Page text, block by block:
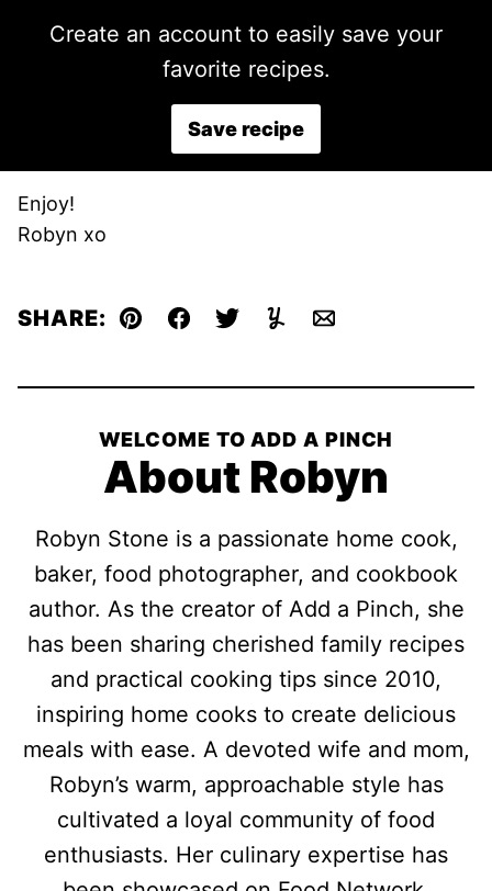
Create an account to easily save your
favorite recipes.
Save recipe
Enjoy!
Robyn xo
SHARE: Pin Facebook
TweetYummlyEmail
WELCOME TO ADD A PINCH
About Robyn
Robyn Stone is a passionate home cook,
baker, food photographer, and cookbook
author. As the creator of Add a Pinch, she
has been sharing cherished family recipes
and practical cooking tips since 2010,
inspiring home cooks to create delicious
meals with ease. A devoted wife and mom,
Robyn’s warm, approachable style has
cultivated a loyal community of food
enthusiasts. Her culinary expertise has